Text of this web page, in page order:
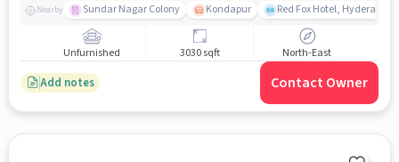
Nearby Sundar Nagar Colony Kondapur Red Fox Hotel, Hyderabad
Unfurnished 3030 sqft North-East
Add notes Contact Owner